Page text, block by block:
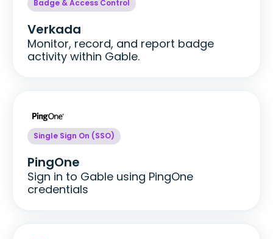
Badge & Access Control
Verkada
Monitor, record, and report badge
activity within Gable.
Single Sign On (SSO)
PingOne
Sign in to Gable using PingOne
credentials